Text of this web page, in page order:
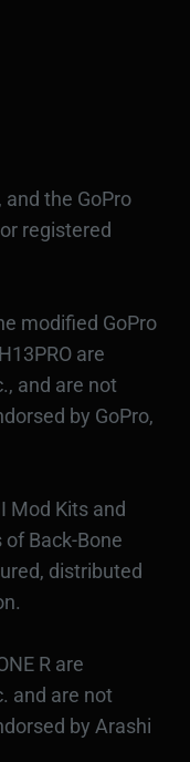
and the GoPro
registered
modified GoPro
are
and are not
by GoPro,
Mod Kits and
Back-Bone
distributed
R are
and are not
by Arashi